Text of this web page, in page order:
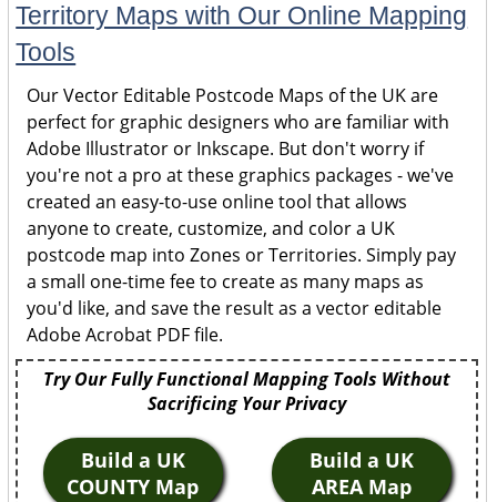
Territory Maps with Our Online Mapping
Tools
Our Vector Editable Postcode Maps of the UK are
perfect for graphic designers who are familiar with
Adobe Illustrator or Inkscape. But don't worry if
you're not a pro at these graphics packages - we've
created an easy-to-use online tool that allows
anyone to create, customize, and color a UK
postcode map into Zones or Territories. Simply pay
a small one-time fee to create as many maps as
you'd like, and save the result as a vector editable
Adobe Acrobat PDF file.
Try Our Fully Functional Mapping Tools Without
Sacrificing Your Privacy
Build a UK
COUNTY Map
Build a UK
AREA Map